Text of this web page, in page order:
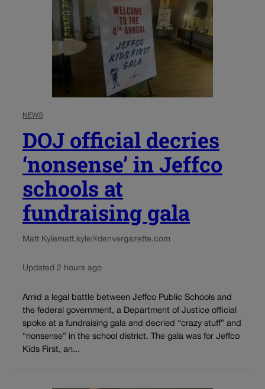
NEWS
DOJ official decries
‘nonsense’ in Jeffco
schools at
fundraising gala
Matt Kylematt.kyle@denvergazette.com
Updated 2 hours ago
Amid a legal battle between Jeffco Public Schools and
the federal government, a Department of Justice official
spoke at a fundraising gala and decried “crazy stuff” and
“nonsense” in the school district. The gala was for Jeffco
Kids First, an...